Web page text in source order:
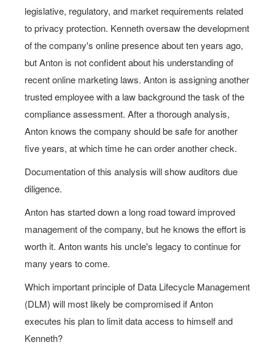
legislative, regulatory, and market requirements related
to privacy protection. Kenneth oversaw the development
of the company's online presence about ten years ago,
but Anton is not confident about his understanding of
recent online marketing laws. Anton is assigning another
trusted employee with a law background the task of the
compliance assessment. After a thorough analysis,
Anton knows the company should be safe for another
five years, at which time he can order another check.
Documentation of this analysis will show auditors due
diligence.
Anton has started down a long road toward improved
management of the company, but he knows the effort is
worth it. Anton wants his uncle's legacy to continue for
many years to come.
Which important principle of Data Lifecycle Management
(DLM) will most likely be compromised if Anton
executes his plan to limit data access to himself and
Kenneth?